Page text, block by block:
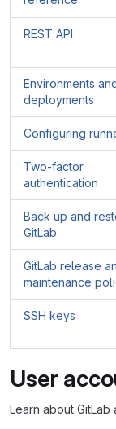
REST API
Environments
deployments
Configuring
Two-factor
authentication
Back up and
GitLab
GitLab release
maintenance
SSH keys
User
Learn about GitLab